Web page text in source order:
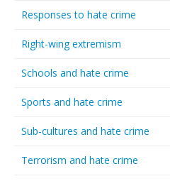
Responses to hate crime
Right-wing extremism
Schools and hate crime
Sports and hate crime
Sub-cultures and hate crime
Terrorism and hate crime